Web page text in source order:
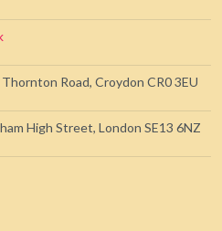
Road, Croydon CR0 3EU
High Street, London SE13 6NZ